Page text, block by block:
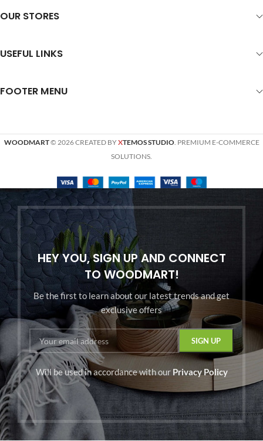
OUR STORES
USEFUL LINKS
FOOTER MENU
WOODMART© 2026 CREATED BYXTEMOS STUDIO. PREMIUM E-COMMERCE
SOLUTIONS.
HEY YOU, SIGN UP AND CONNECT
TO WOODMART!
Be the first to learn about our latest trends and get
exclusive offers
Will be used in accordance with our Privacy Policy